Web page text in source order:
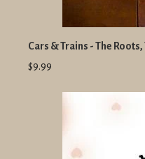
Cars & Trains - The Roots,
$9.99